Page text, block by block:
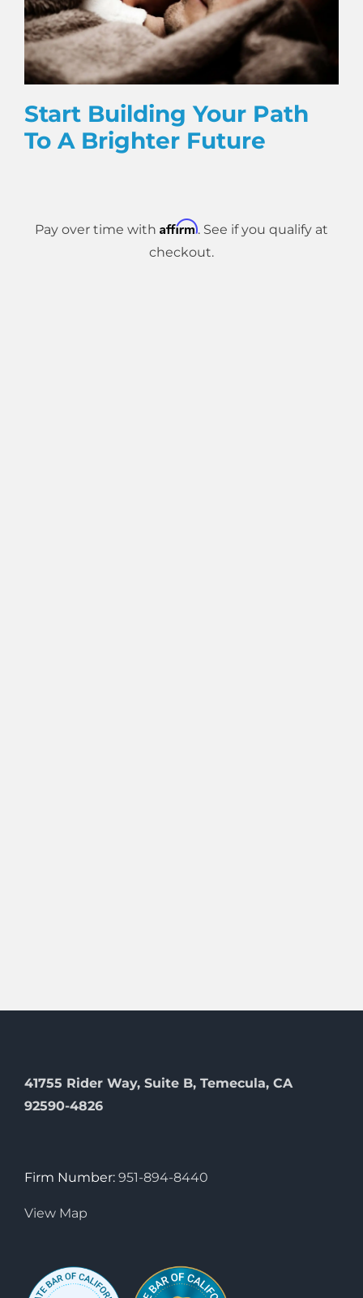
Start Building Your Path
To A Brighter Future
Pay over time with Affirm. See if you qualify at
checkout.
41755 Rider Way, Suite B, Temecula, CA
92590-4826
Firm Number: 951-894-8440
View Map